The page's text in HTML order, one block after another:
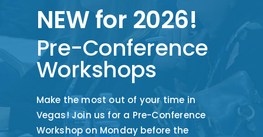
NEW for 2026!
Pre-Conference
Workshops
Make the most out of your time in
Vegas! Join us for a Pre-Conference
Workshop on Monday before the